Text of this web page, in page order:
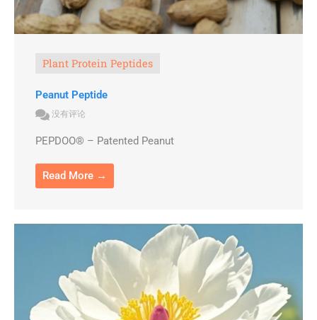
Plant Protein Peptides
Peanut Peptide
没有评论
PEPDOO® – Patented Peanut
Read More →